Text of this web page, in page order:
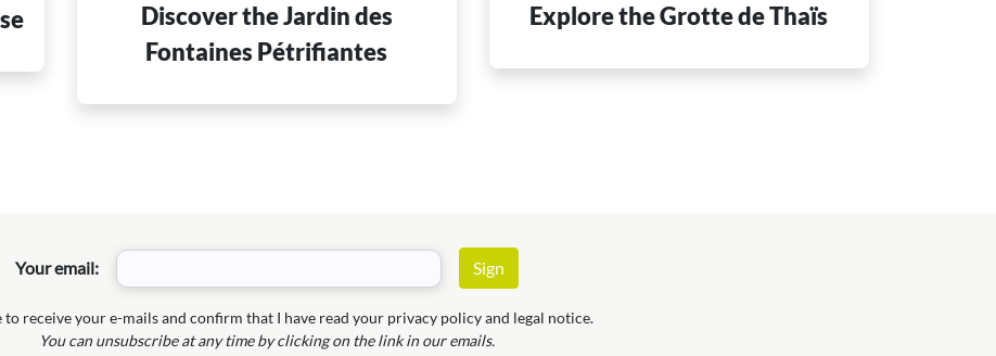
Discover the Jardin des
Fontaines Pétrifiantes
Explore the Grotte de Thaïs
Your email:
to receive your e-mails and confirm that I have read your privacy policy and legal notice.
You can unsubscribe at any time by clicking on the link in our emails.